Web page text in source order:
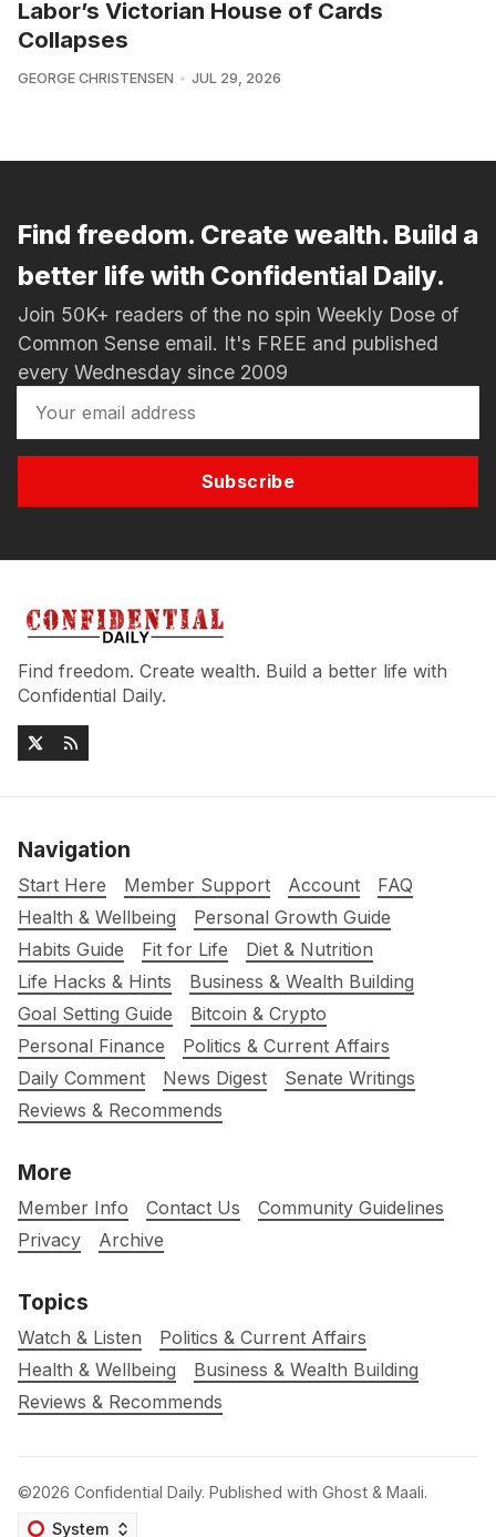
Labor’s Victorian House of Cards
Collapses
GEORGE CHRISTENSEN JUL 29, 2026
Find freedom. Create wealth. Build a
better life with Confidential Daily.
Join 50K+ readers of the no spin Weekly Dose of
Common Sense email. It's FREE and published
every Wednesday since 2009
Subscribe
Find freedom. Create wealth. Build a better life with
Confidential Daily.
Navigation
Start Here Member Support Account
FAQ
Health & Wellbeing
Personal Growth Guide
Habits Guide
Fit for Life
Diet & Nutrition
Life Hacks & Hints
Business & Wealth Building
Goal Setting Guide
Bitcoin & Crypto
Personal Finance
Politics & Current Affairs
Daily Comment
News Digest
Senate Writings
Reviews & Recommends
More
Member Info Contact Us
Community Guidelines
Privacy
Archive
Topics
Watch & Listen
Politics & Current Affairs
Health & Wellbeing
Business & Wealth Building
Reviews & Recommends
©2026 Confidential Daily. Published with Ghost & Maali.